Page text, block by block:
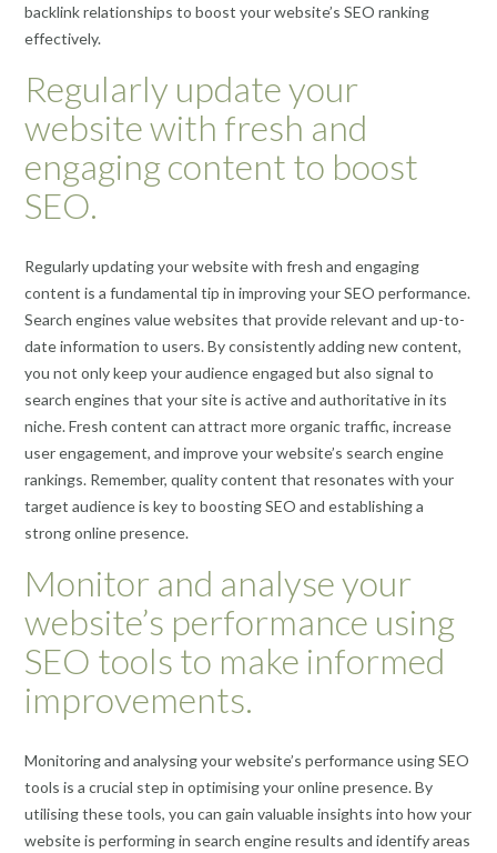
backlink relationships to boost your website’s SEO ranking
effectively.
Regularly update your
website with fresh and
engaging content to boost
SEO.
Regularly updating your website with fresh and engaging
content is a fundamental tip in improving your SEO performance.
Search engines value websites that provide relevant and up-to-
date information to users. By consistently adding new content,
you not only keep your audience engaged but also signal to
search engines that your site is active and authoritative in its
niche. Fresh content can attract more organic traffic, increase
user engagement, and improve your website’s search engine
rankings. Remember, quality content that resonates with your
target audience is key to boosting SEO and establishing a
strong online presence.
Monitor and analyse your
website’s performance using
SEO tools to make informed
improvements.
Monitoring and analysing your website’s performance using SEO
tools is a crucial step in optimising your online presence. By
utilising these tools, you can gain valuable insights into how your
website is performing in search engine results and identify areas